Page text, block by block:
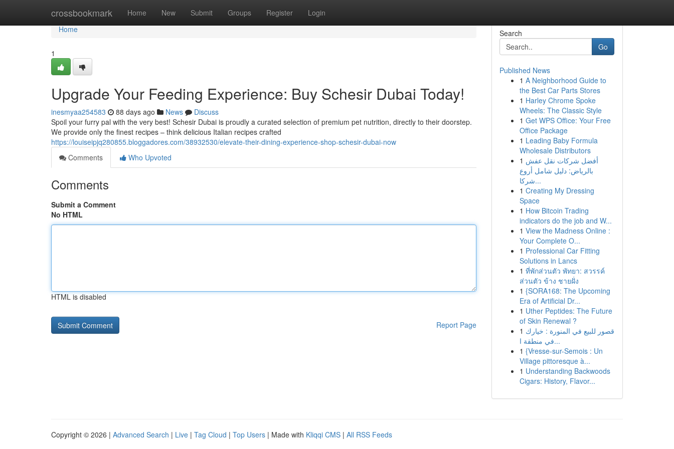
crossbookmark Home New Submit Groups Register Login
Home
Home
1
Upgrade Your Feeding Experience: Buy Schesir Dubai Today!
inesmyaa254583 88 days ago News
Discuss
Spoil your furry pal with the very best! Schesir Dubai is proudly a curated selection of premium pet nutrition, directly to their doorstep.
We provide only the finest recipes – think delicious Italian recipes crafted
https://louiseipjq280855.bloggadores.com/38932530/elevate-their-dining-experience-shop-schesir-dubai-now
Comments
Who Upvoted
Comments
Submit a Comment
No HTML
HTML is disabled
Report Page
Search
Go
Published News
1 A Neighborhood Guide to
the Best Car Parts Stores
1 Harley Chrome Spoke
Wheels: The Classic Style
1 Get WPS Office: Your Free
Office Package
1 Leading Baby Formula
Wholesale Distributors
1 أفضل شركات نقل عفش
بالرياض: دليل شامل أروع
شركا...
1 Creating My Dressing
Space
1 How Bitcoin Trading
indicators do the job and W...
1 View the Madness Online :
Your Complete O...
1 Professional Car Fitting
Solutions in Lancs
1 ที่พักส่วนตัว พัทยา: สวรรค์
ส่วนตัว ข้าง ชายฝั่ง
1 {SORA168: The Upcoming
Era of Artificial Dr...
1 Uther Peptides: The Future
of Skin Renewal ?
1 قصور للبيع في المنورة : خيارك
في منطقة ا...
1 {Vresse-sur-Semois : Un
Village pittoresque à...
1 Understanding Backwoods
Cigars: History, Flavor...
Copyright © 2026 | Advanced Search | Live | Tag Cloud | Top Users | Made with Kliqqi CMS | All RSS Feeds